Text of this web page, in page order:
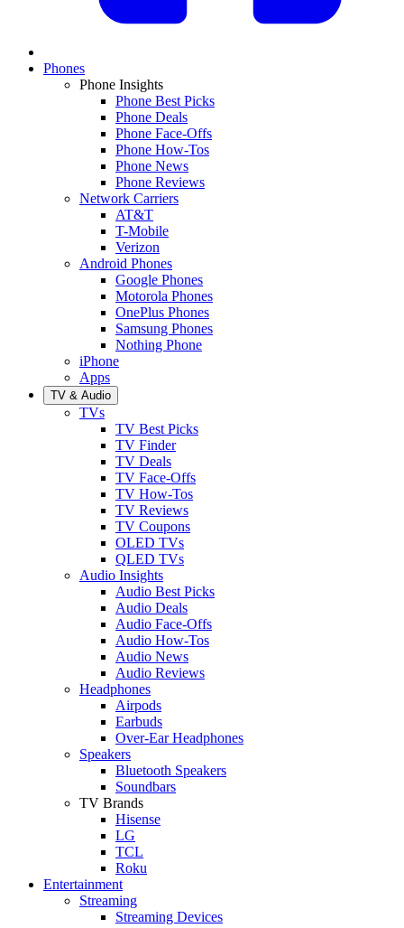
Phones
Phone Insights
Phone Best Picks
Phone Deals
Phone Face-Offs
Phone How-Tos
Phone News
Phone Reviews
Network Carriers
AT&T
T-Mobile
Verizon
Android Phones
Google Phones
Motorola Phones
OnePlus Phones
Samsung Phones
Nothing Phone
iPhone
Apps
TV & Audio
TVs
TV Best Picks
TV Finder
TV Deals
TV Face-Offs
TV How-Tos
TV Reviews
TV Coupons
OLED TVs
QLED TVs
Audio Insights
Audio Best Picks
Audio Deals
Audio Face-Offs
Audio How-Tos
Audio News
Audio Reviews
Headphones
Airpods
Earbuds
Over-Ear Headphones
Speakers
Bluetooth Speakers
Soundbars
TV Brands
Hisense
LG
TCL
Roku
Entertainment
Streaming
Streaming Devices